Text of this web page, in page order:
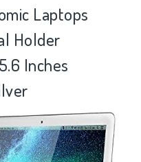
Laptops
Holder
Inches